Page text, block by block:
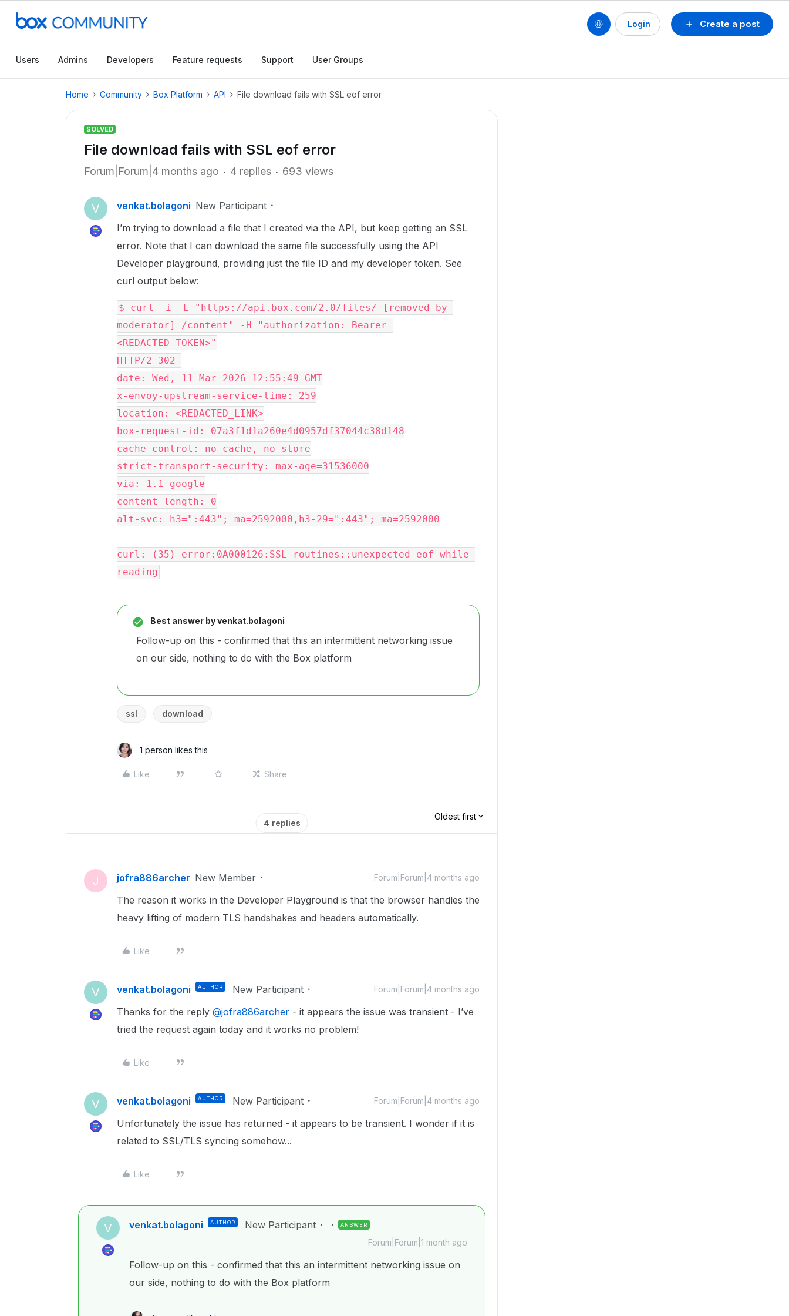
Create a post
Login
Users Admins Developers Feature requests Support User Groups
Home Community Box Platform API File download fails with SSL eof error
SOLVED
File download fails with SSL eof error
Forum|Forum|4 months ago 4 replies 693 views
V venkat.bolagoni New Participant
I’m trying to download a file that I created via the API, but keep getting an SSL
error. Note that I can download the same file successfully using the API
Developer playground, providing just the file ID and my developer token. See
curl output below:
$ curl -i -L "https://api.box.com/2.0/files/ [removed by
moderator] /content" -H "authorization: Bearer
<REDACTED_TOKEN>"
HTTP/2 302
date: Wed, 11 Mar 2026 12:55:49 GMT
x-envoy-upstream-service-time: 259
location: <REDACTED_LINK>
box-request-id: 07a3f1d1a260e4d0957df37044c38d148
cache-control: no-cache, no-store
strict-transport-security: max-age=31536000
via: 1.1 google
content-length: 0
alt-svc: h3=":443"; ma=2592000,h3-29=":443"; ma=2592000
curl: (35) error:0A000126:SSL routines::unexpected eof while
reading
Best answer byvenkat.bolagoni
Follow-up on this - confirmed that this an intermittent networking issue
on our side, nothing to do with the Box platform
ssl download
1 person likes this
Like Share
4 replies
Oldest first
J jofra886archer New Member Forum|Forum|4 months ago
The reason it works in the Developer Playground is that the browser handles the
heavy lifting of modern TLS handshakes and headers automatically.
Like
V venkat.bolagoni AUTHOR New Participant Forum|Forum|4 months ago
Thanks for the reply ​ @jofra886archer - it appears the issue was transient - I’ve
tried the request again today and it works no problem!
Like
V venkat.bolagoni AUTHOR New Participant Forum|Forum|4 months ago
Unfortunately the issue has returned - it appears to be transient. I wonder if it is
related to SSL/TLS syncing somehow...
Like
V venkat.bolagoni AUTHOR New Participant ANSWER
Forum|Forum|1 month ago
Follow-up on this - confirmed that this an intermittent networking issue on
our side, nothing to do with the Box platform